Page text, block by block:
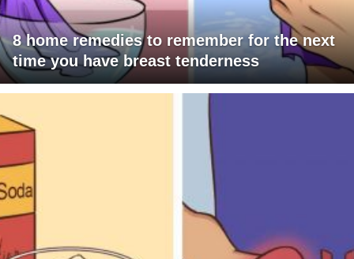
8 home remedies to remember for the next
time you have breast tenderness